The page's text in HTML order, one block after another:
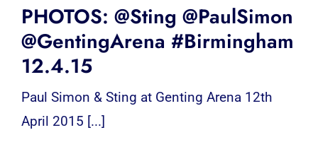
PHOTOS: @Sting @PaulSimon
@GentingArena #Birmingham
12.4.15
Paul Simon & Sting at Genting Arena 12th
April 2015 [...]